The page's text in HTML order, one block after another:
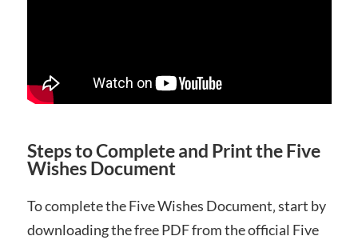
Steps to Complete and Print the Five
Wishes Document
To complete the Five Wishes Document‚ start by
downloading the free PDF from the official Five